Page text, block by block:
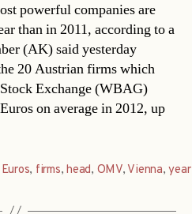
powerful companies are
than in 2011, according to a
(AK) said yesterday
20 Austrian firms which
Exchange (WBAG)
on average in 2012, up
Euros, firms,head, OMV, Vienna,year